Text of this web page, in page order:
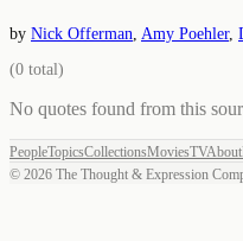
by Nick Offerman Amy Poehler,
(0 total)
No quotes found from this
PeopleTopicsCollectionsMoviesTVAbout
© 2026 The Thought & Expression